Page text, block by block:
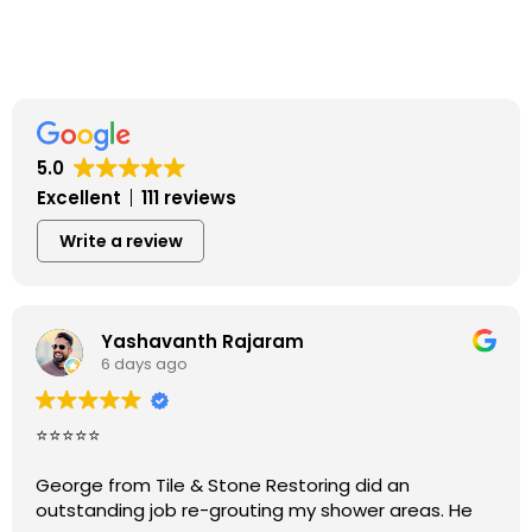
5.0
Excellent
111 reviews
Write a review
Yashavanth Rajaram
6 days ago
⭐⭐⭐⭐⭐
George from Tile & Stone Restoring did an
outstanding job re-grouting my shower areas. He